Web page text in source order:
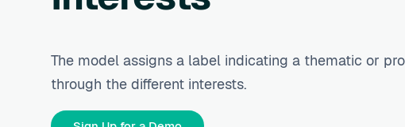
The model assigns a label indicating a thematic or
through the different interests.